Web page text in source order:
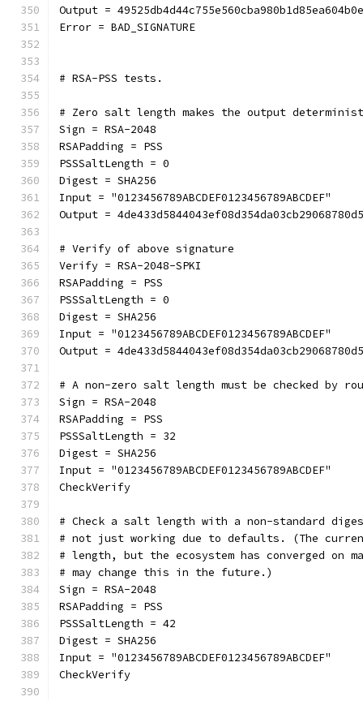
Output =
Error = BAD_SIGNATURE
# RSA-PSS tests.
# Zero salt length makes the output
Sign = RSA-2048
RSAPadding = PSS
PSSSaltLength = 0
Digest = SHA256
Input = "0123456789ABCDEF0123456789ABCDEF"
Output =
# Verify of above signature
Verify = RSA-2048-SPKI
RSAPadding = PSS
PSSSaltLength = 0
Digest = SHA256
Input = "0123456789ABCDEF0123456789ABCDEF"
Output =
# A non-zero salt length must be checked by
Sign = RSA-2048
RSAPadding = PSS
PSSSaltLength = 32
Digest = SHA256
Input = "0123456789ABCDEF0123456789ABCDEF"
CheckVerify
# Check a salt length with a non-standard
# not just working due to defaults. (The
# length, but the ecosystem has converged on
# may change this in the future.)
Sign = RSA-2048
RSAPadding = PSS
PSSSaltLength = 42
Digest = SHA256
Input = "0123456789ABCDEF0123456789ABCDEF"
CheckVerify